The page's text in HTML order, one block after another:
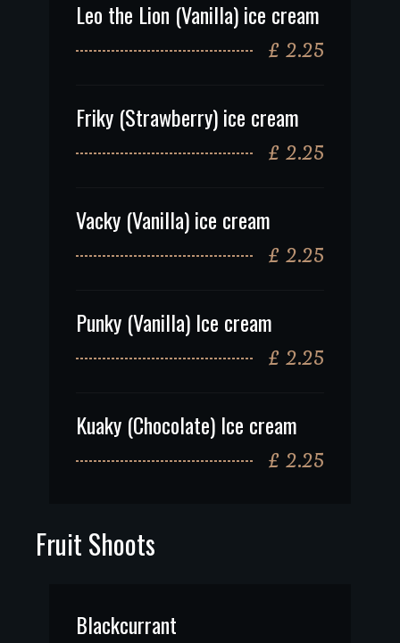
Leo the Lion (Vanilla) ice cream
£ 2.25
Friky (Strawberry) ice cream
£ 2.25
Vacky (Vanilla) ice cream
£ 2.25
Punky (Vanilla) Ice cream
£ 2.25
Kuaky (Chocolate) Ice cream
£ 2.25
Fruit Shoots
Blackcurrant